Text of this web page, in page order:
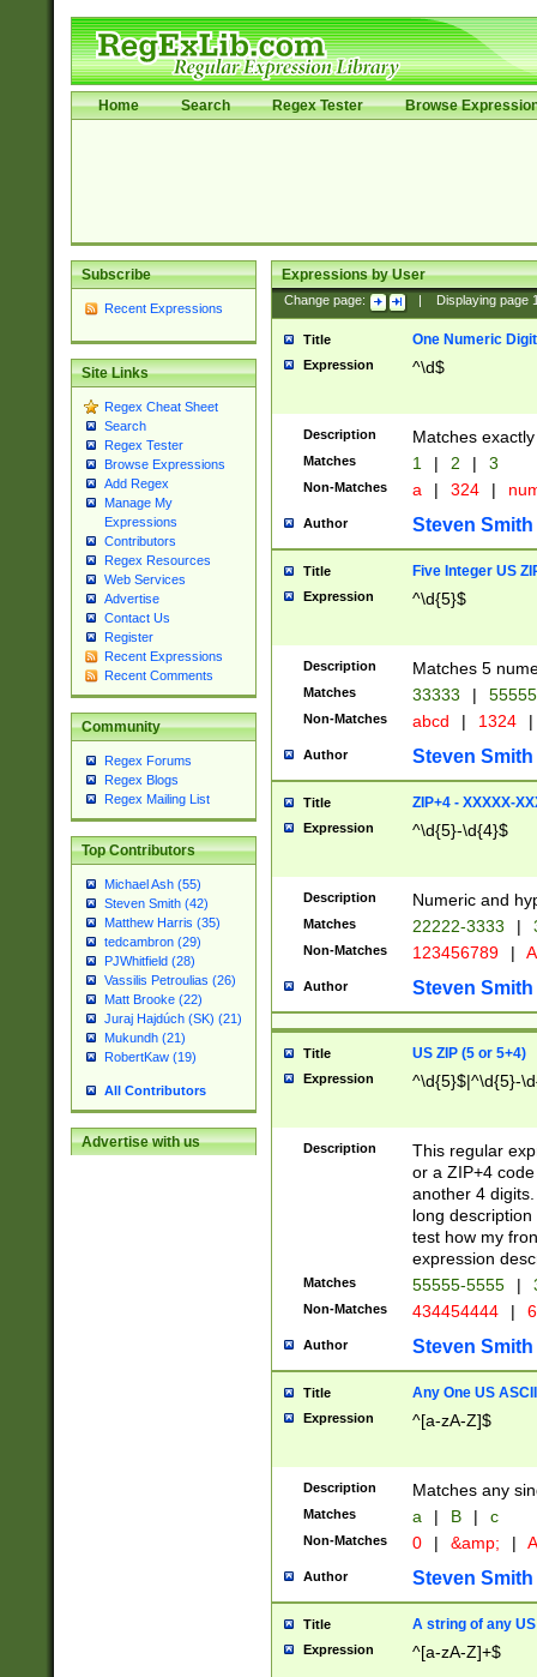
Home Search Regex Tester Browse
Subscribe
Recent Expressions
Site Links
Regex Cheat Sheet
Search
Regex Tester
Browse Expressions
Add Regex
Manage My
Expressions
Contributors
Regex Resources
Web Services
Advertise
Contact Us
Register
Recent Expressions
Recent Comments
Community
Regex Forums
Regex Blogs
Regex Mailing List
Top Contributors
Michael Ash (55)
Steven Smith (42)
Matthew Harris (35)
tedcambron (29)
PJWhitfield (28)
Vassilis Petroulias (26)
Matt Brooke (22)
Juraj Hajdúch (SK) (21)
Mukundh (21)
RobertKaw (19)
All Contributors
Advertise with us
Expressions by User
Change page: Displaying page
Title One Numeric Digit
Expression ^\d$
Description Matches
Matches 1 | 2 | 3
Non-Matches a | 324 |
Author Steven Smith
Title Five Integer US
Expression ^\d{5}$
Description Matches 5
Matches 33333 |
Non-Matches abcd | 1324 |
Author Steven Smith
Title ZIP+4 - XXXXX-
Expression ^\d{5}-\d{4}$
Description Numeric and
Matches 22222-3333 |
Non-Matches 123456789 |
Author Steven Smith
Title US ZIP (5 or 5+4)
Expression ^\d{5}$|^\d{5}-
Description
This regular
or a ZIP+4
another 4
long
test how my
expression
Matches 55555-5555 |
Non-Matches 434454444 |
Author Steven Smith
Title Any One US
Expression ^[a-zA-Z]$
Description Matches any
Matches a | B | c
Non-Matches 0 | &amp; |
Author Steven Smith
Title A string of any
Expression ^[a-zA-Z]+$